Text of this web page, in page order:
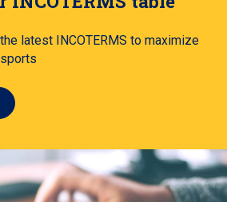
latest INCOTERMS to maximize